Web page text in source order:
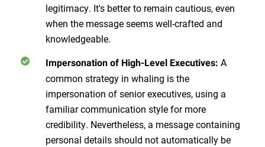
legitimacy. It's better to remain cautious, even
when the message seems well-crafted and
knowledgeable.
Impersonation of High-Level Executives: A
common strategy in whaling is the
impersonation of senior executives, using a
familiar communication style for more
credibility. Nevertheless, a message containing
personal details should not automatically be